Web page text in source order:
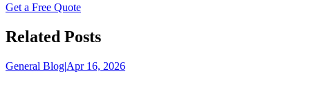
Get a Free Quote
Related Posts
General Blog|Apr 16, 2026